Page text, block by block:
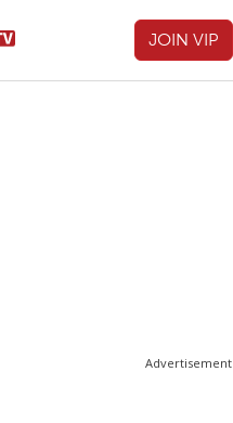
JOIN VIP
Advertisement